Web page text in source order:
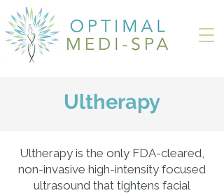
Ultherapy
Ultherapy is the only FDA-cleared,
non-invasive high-intensity focused
ultrasound that tightens facial